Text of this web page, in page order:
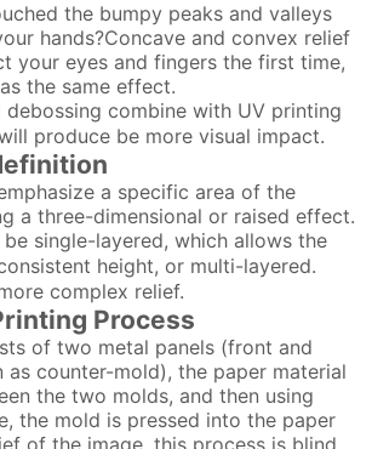
the bumpy peaks and valleys
hands?Concave and convex relief
your eyes and fingers the first time,
the same effect.
debossing combine with UV printing
produce be more visual impact.
a specific area of the
a three-dimensional or raised effect.
be single-layered, which allows the
height, or multi-layered.
complex relief.
Process
of two metal panels (front and
as counter-mold), the paper material
the two molds, and then using
the mold is pressed into the paper